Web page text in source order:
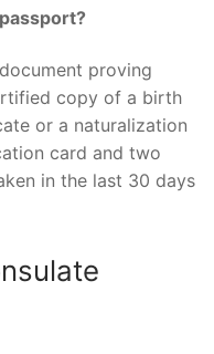
proving
copy of a birth
or a naturalization
card and two
in the last 30 days